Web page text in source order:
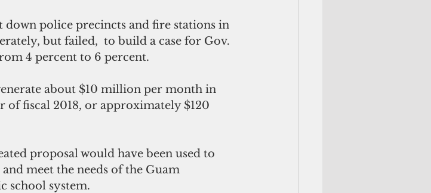
but failed,  to build a case for Gov.
4 percent to 6 percent.
fiscal 2018, or approximately $120
meet the needs of the Guam
school system.